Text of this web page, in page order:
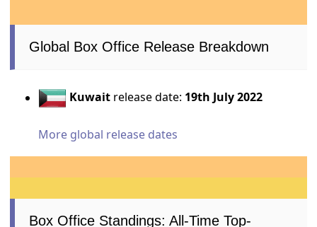
Global Box Office Release Breakdown
Kuwait release date: 19th July 2022
More global release dates
Box Office Standings: All-Time Top-